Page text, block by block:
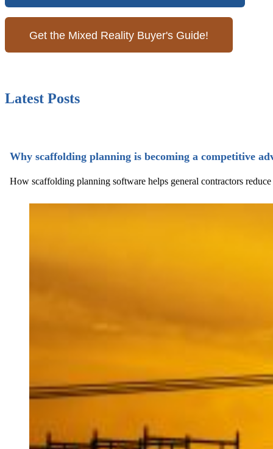
Get the Mixed Reality Buyer's Guide!
Latest Posts
Why scaffolding planning is becoming a competitive
How scaffolding planning software helps general contractors